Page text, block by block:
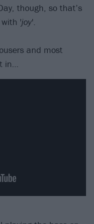
though, so that’s
'joy'.
and most
in…